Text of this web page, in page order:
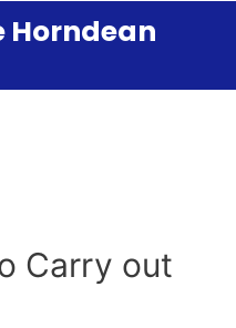
Horndean
Carry out